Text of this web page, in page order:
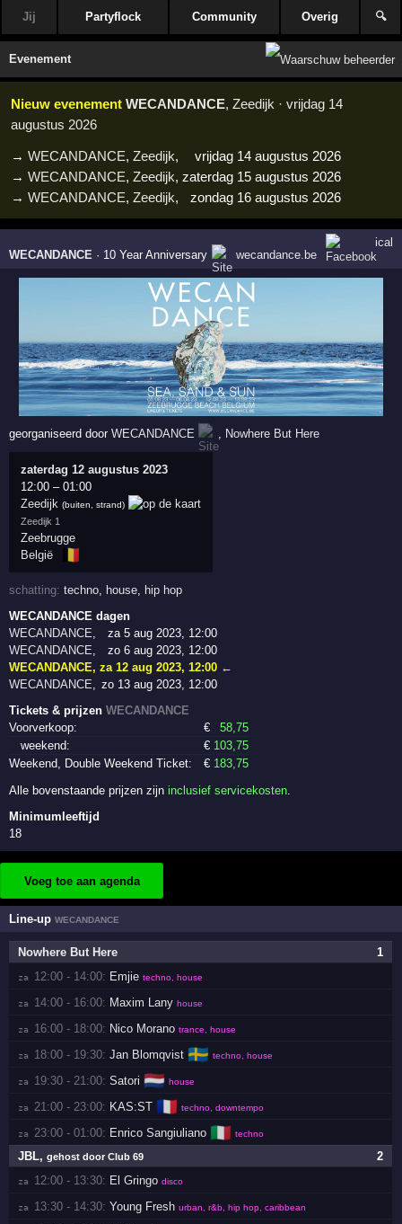
Jij Partyflock Community Overig 🔍
Evenement
Nieuw evenement WECANDANCE, Zeedijk · vrijdag 14
augustus 2026
→WECANDANCE,Zeedijk,
vrijdag 14 augustus 2026
→WECANDANCE,Zeedijk,zaterdag 15 augustus 2026
→WECANDANCE,Zeedijk, zondag 16 augustus 2026
WECANDANCE · 10 Year Anniversary wecandance.be
ical
georganiseerd doorWECANDANCE , Nowhere But Here
zaterdag 12 augustus 2023
12:00 –01:00
Zeedijk (buiten, strand)
Zeedijk 1
Zeebrugge
België
🇧🇪
schatting:techno house
hip hop
WECANDANCE dagen
WECANDANCE,
za 5 aug 2023, 12:00
WECANDANCE,
zo 6 aug 2023, 12:00
WECANDANCE,za 12 aug 2023, 12:00 ←
WECANDANCE, zo 13 aug 2023, 12:00
Tickets & prijzenWECANDANCE
Voorverkoop:
€ 58,75
weekend:
€ 103,75
Weekend, Double Weekend Ticket:
€ 183,75
Alle bovenstaande prijzen zijninclusief servicekosten
Minimumleeftijd
18
Voeg toe aan agenda
Line-upWECANDANCE
1
Nowhere But Here
za 12:00 - 14:00: Emjie techno, house
za 14:00 - 16:00: Maxim Lany house
za 16:00 - 18:00: Nico Morano trance, house
za 18:00 - 19:30: Jan Blomqvist 🇸🇪 techno, house
za 19:30 - 21:00: Satori 🇳🇱 house
za 21:00 - 23:00: KAS:ST 🇫🇷 techno, downtempo
za 23:00 - 01:00: Enrico Sangiuliano 🇮🇹 techno
2
JBL,gehost door Club 69
za 12:00 - 13:30: El Gringo disco
za 13:30 - 14:30: Young Fresh urban, r&b, hip hop, caribbean